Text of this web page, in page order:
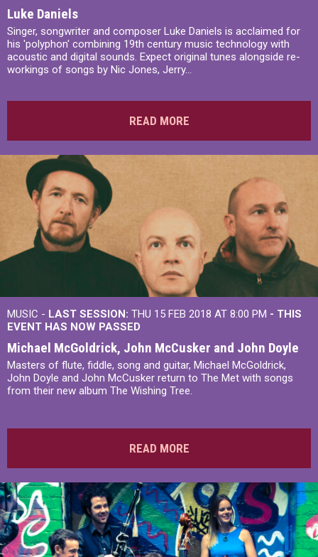
Luke Daniels
Singer, songwriter and composer Luke Daniels is acclaimed for
his 'polyphon' combining 19th century music technology with
acoustic and digital sounds. Expect original tunes alongside re-
workings of songs by Nic Jones, Jerry...
READ MORE
MUSIC - LAST SESSION: THU 15 FEB 2018 AT 8:00 PM - THIS
EVENT HAS NOW PASSED
Michael McGoldrick, John McCusker and John Doyle
Masters of flute, fiddle, song and guitar, Michael McGoldrick,
John Doyle and John McCusker return to The Met with songs
from their new album The Wishing Tree.
READ MORE